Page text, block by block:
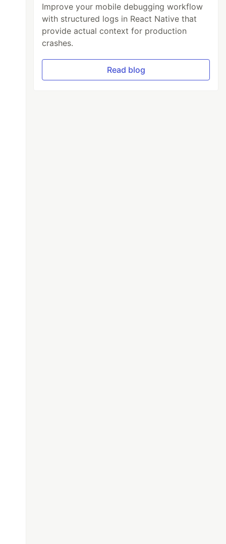
Improve your mobile debugging workflow
with structured logs in React Native that
provide actual context for production
crashes.
Read blog